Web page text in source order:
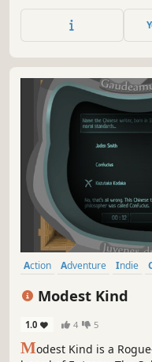
enemies at night. Loot,
Survive the night.
Action Adventure Indie
Modest Kind
1.0 4 5
Modest Kind is a